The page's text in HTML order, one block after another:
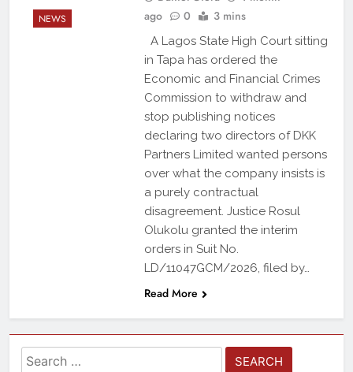
NEWS
ago
0 3 mins
A Lagos State High Court sitting
in Tapa has ordered the
Economic and Financial Crimes
Commission to withdraw and
stop publishing notices
declaring two directors of DKK
Partners Limited wanted persons
over what the company insists is
a purely contractual
disagreement. Justice Rosul
Olukolu granted the interim
orders in Suit No.
LD/11047GCM/2026, filed by…
Read More